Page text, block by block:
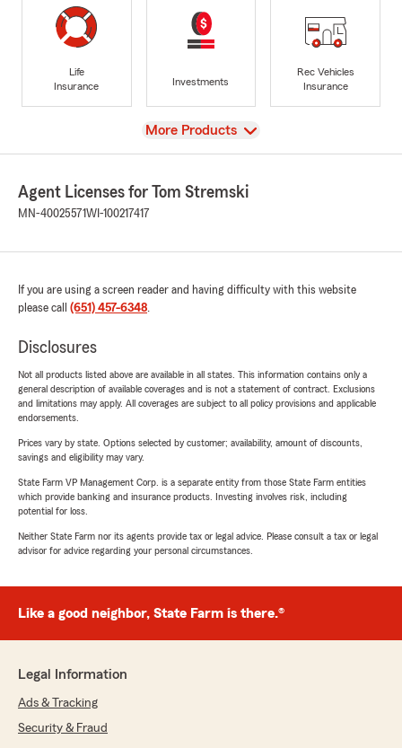
Life
Insurance
Investments
Rec Vehicles
Insurance
View
More Products
Agent Licenses for Tom Stremski
MN-40025571WI-100217417
If you are using a screen reader and having difficulty with this website
please call (651) 457-6348.
Disclosures
Not all products listed above are available in all states. This information contains only a
general description of available coverages and is not a statement of contract. Exclusions
and limitations may apply. All coverages are subject to all policy provisions and applicable
endorsements.
Prices vary by state. Options selected by customer; availability, amount of discounts,
savings and eligibility may vary.
State Farm VP Management Corp. is a separate entity from those State Farm entities
which provide banking and insurance products. Investing involves risk, including
potential for loss.
Neither State Farm nor its agents provide tax or legal advice. Please consult a tax or legal
advisor for advice regarding your personal circumstances.
Like a good neighbor, State Farm is there.®
Legal Information
Ads & Tracking
Security & Fraud